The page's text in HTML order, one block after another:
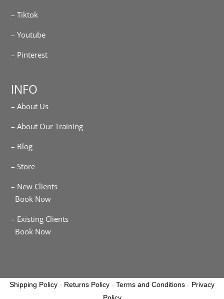
– Tiktok
– Youtube
– Pinterest
INFO
– About Us
– About Our Training
– Blog
– Store
– New Clients
Book Now
– Existing Clients
Book Now
Shipping Policy - Returns Policy - Terms and Conditions - Privacy